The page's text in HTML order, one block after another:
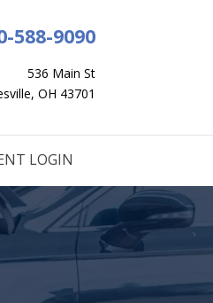
588-9090
536 Main St
OH 43701
LOGIN